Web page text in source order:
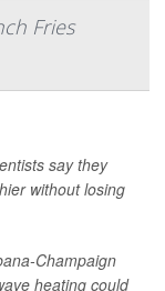
Fries
say they
without losing
Champaign
heating could